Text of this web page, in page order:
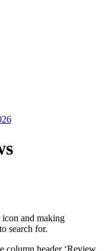
and making
search for.
column header ‘Review